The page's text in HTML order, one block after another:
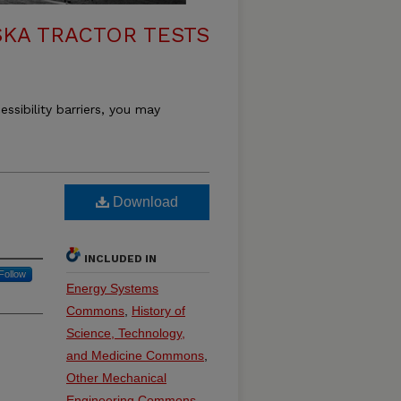
TRACTOR TESTS
barriers, you may
Download
INCLUDED IN
Energy Systems
Commons History of
Science, Technology,
and Medicine Commons
Other Mechanical